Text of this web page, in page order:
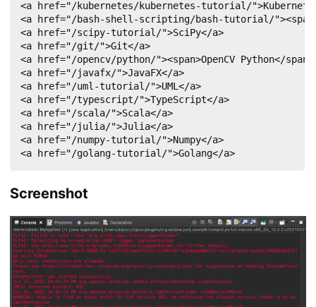
<a href="/kubernetes/kubernetes-tutorial/
<a href="/bash-shell-scripting/bash-tutorial/
<a href="/scipy-tutorial/">SciPy</a>
<a href="/git/">Git</a>
<a href="/opencv/python/"><span>OpenCV Python</
<a href="/javafx/">JavaFX</a>
<a href="/uml-tutorial/">UML</a>
<a href="/typescript/">TypeScript</a>
<a href="/scala/">Scala</a>
<a href="/julia/">Julia</a>
<a href="/numpy-tutorial/">Numpy</a>
<a href="/golang-tutorial/">Golang</a>
Screenshot